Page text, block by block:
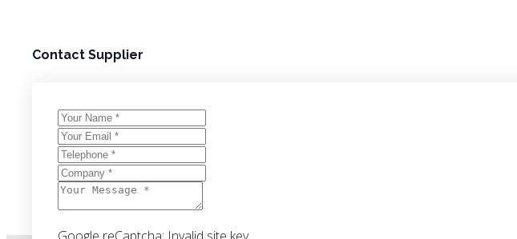
Contact Supplier